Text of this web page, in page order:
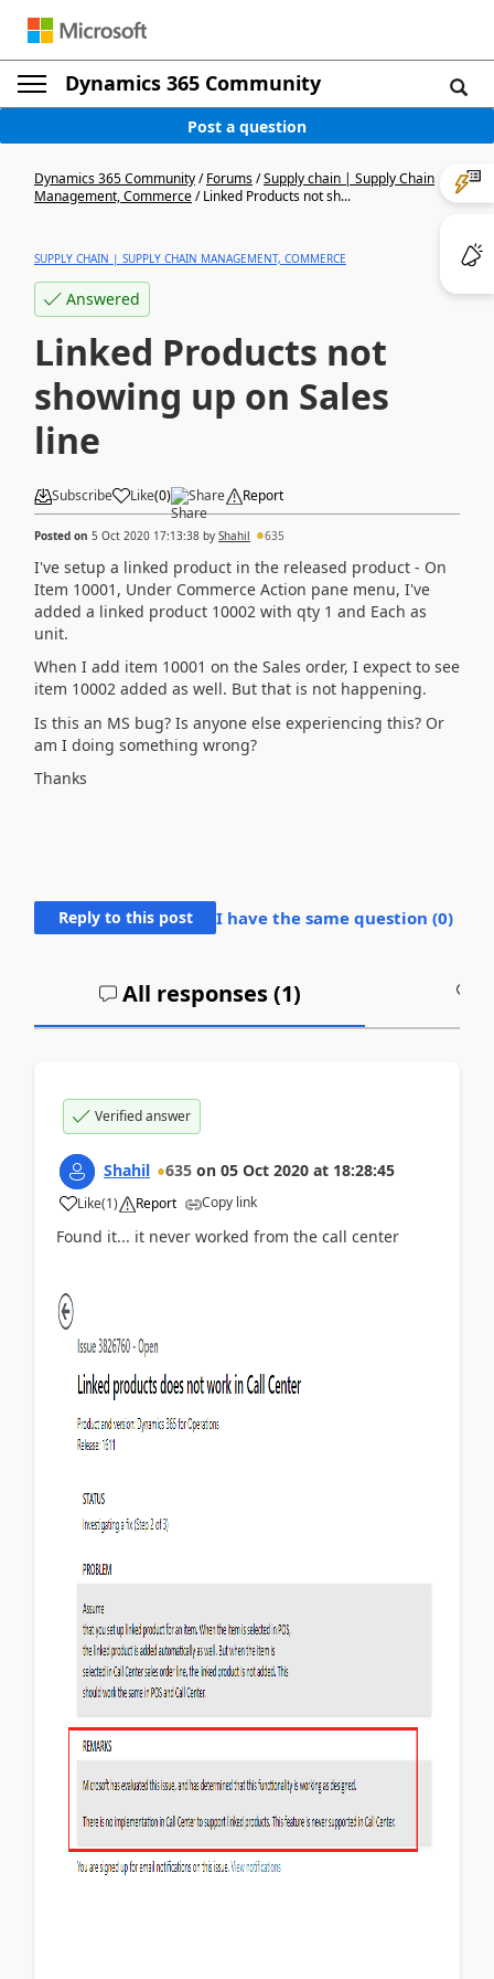
Dynamics 365 Community
Post a question
Dynamics 365 Community/Forums/Supply chain | Supply Chain
Management, Commerce/Linked Products not sh...
SUPPLY CHAIN | SUPPLY CHAIN MANAGEMENT, COMMERCE
Answered
Linked Products not
showing up on Sales
line
Subscribe Like(0) Share Report
Posted on 5 Oct 2020 17:13:38 by Shahil 635
I've setup a linked product in the released product - On
Item 10001, Under Commerce Action pane menu, I've
added a linked product 10002 with qty 1 and Each as
unit.
When I add item 10001 on the Sales order, I expect to see
item 10002 added as well. But that is not happening.
Is this an MS bug? Is anyone else experiencing this? Or
am I doing something wrong?
Thanks
Reply to this post I have the same question (0)
All responses (1)
Verified answer
Shahil 635 on 05 Oct 2020 at 18:28:45
Like(1) Report Copy link
Found it... it never worked from the call center